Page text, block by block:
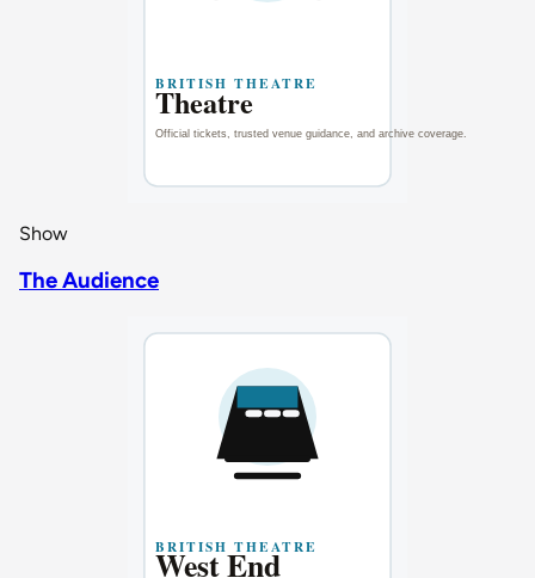
Show
The Audience